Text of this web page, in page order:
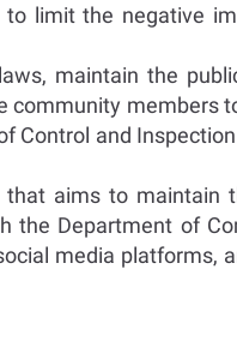
to limit the negative
maintain the
members
Control and
aims to maintain
the Department of
media platforms,